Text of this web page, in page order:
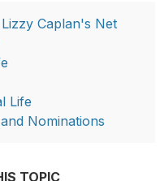
Caplan's Net
Life
Nominations
TOPIC